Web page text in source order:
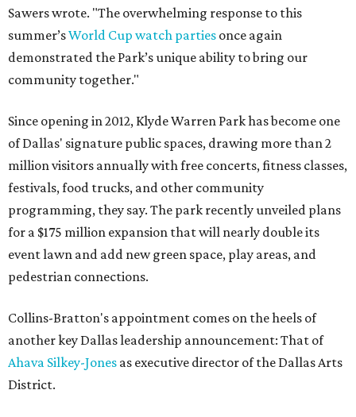
Sawers wrote. "The overwhelming response to this
summer’sWorld Cup watch parties once again
demonstrated the Park’s unique ability to bring our
community together."
Since opening in 2012, Klyde Warren Park has become one
of Dallas' signature public spaces, drawing more than 2
million visitors annually with free concerts, fitness classes,
festivals, food trucks, and other community
programming, they say. The park recently unveiled plans
for a $175 million expansion that will nearly double its
event lawn and add new green space, play areas, and
pedestrian connections.
Collins-Bratton's appointment comes on the heels of
another key Dallas leadership announcement: That of
Ahava Silkey-Jones as executive director of the Dallas Arts
District.